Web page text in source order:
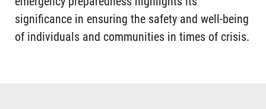
significance in ensuring the safety and well-being
of individuals and communities in times of crisis.